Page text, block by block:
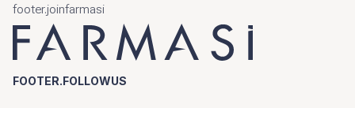
footer.joinfarmasi
FOOTER.FOLLOWUS